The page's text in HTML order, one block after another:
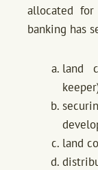
allocated
banking has
land
land